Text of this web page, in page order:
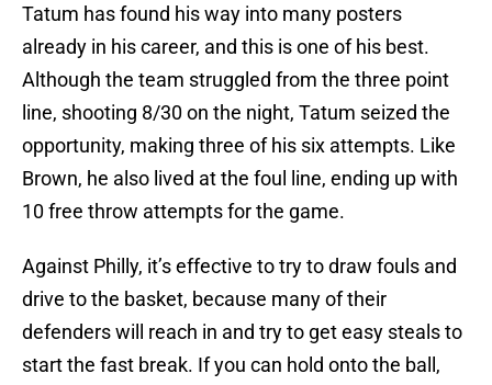
Tatum has found his way into many posters
already in his career, and this is one of his best.
Although the team struggled from the three point
line, shooting 8/30 on the night, Tatum seized the
opportunity, making three of his six attempts. Like
Brown, he also lived at the foul line, ending up with
10 free throw attempts for the game.
Against Philly, it’s effective to try to draw fouls and
drive to the basket, because many of their
defenders will reach in and try to get easy steals to
start the fast break. If you can hold onto the ball,